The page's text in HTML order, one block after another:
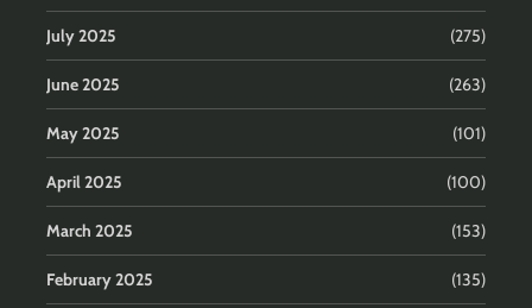
July 2025 (275)
June 2025 (263)
May 2025 (101)
April 2025 (100)
March 2025 (153)
February 2025 (135)